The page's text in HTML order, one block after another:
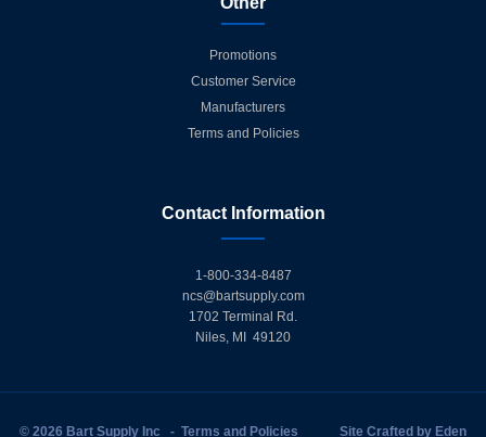
Promotions
Customer Service
Manufacturers
Terms and Policies
Contact Information
1-800-334-8487
ncs@bartsupply.com
1702 Terminal Rd.
Niles, MI 49120
© 2026 Bart Supply Inc - Terms and Policies Site Crafted by Eden